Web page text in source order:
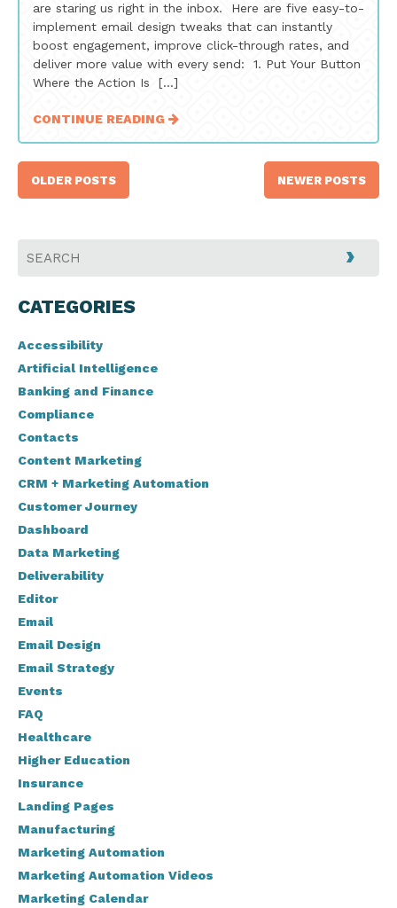
are staring us right in the inbox. Here are five easy-to-
implement email design tweaks that can instantly
boost engagement, improve click-through rates, and
deliver more value with every send: 1. Put Your Button
Where the Action Is […]
CONTINUE READING
Posts
navigation
OLDER POSTS NEWER POSTS
CATEGORIES
Accessibility
Artificial Intelligence
Banking and Finance
Compliance
Contacts
Content Marketing
CRM + Marketing Automation
Customer Journey
Dashboard
Data Marketing
Deliverability
Editor
Email
Email Design
Email Strategy
Events
FAQ
Healthcare
Higher Education
Insurance
Landing Pages
Manufacturing
Marketing Automation
Marketing Automation Videos
Marketing Calendar